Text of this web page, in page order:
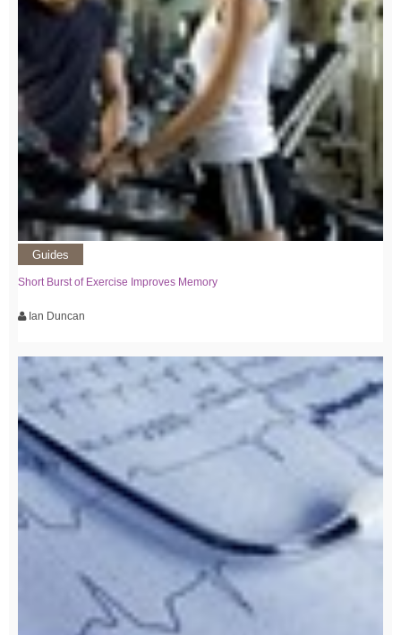
Guides
Short Burst of Exercise Improves Memory
Ian Duncan